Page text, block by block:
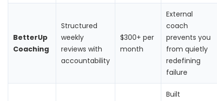
BetterUp
Coaching
Structured
weekly
reviews with
accountability
$300+ per
month
External
coach
prevents you
from quietly
redefining
failure
Built